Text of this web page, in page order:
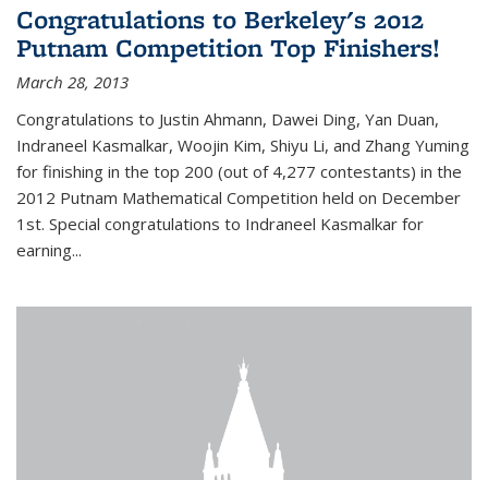
Congratulations to Berkeley's 2012
Putnam Competition Top Finishers!
March 28, 2013
Congratulations to Justin Ahmann, Dawei Ding, Yan Duan,
Indraneel Kasmalkar, Woojin Kim, Shiyu Li, and Zhang Yuming
for finishing in the top 200 (out of 4,277 contestants) in the
2012 Putnam Mathematical Competition held on December
1st. Special congratulations to Indraneel Kasmalkar for
earning...